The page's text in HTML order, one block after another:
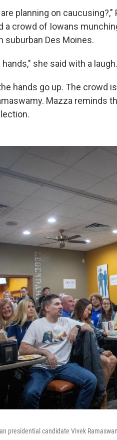
planning on
a crowd of Iowans
suburban Des Moines.
she said with a laugh.
hands go up. The crowd
Mazza reminds
presidential candidate Vivek